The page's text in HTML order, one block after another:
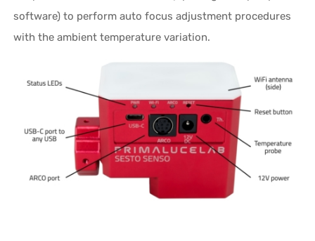
software) to perform auto focus adjustment procedures
with the ambient temperature variation.